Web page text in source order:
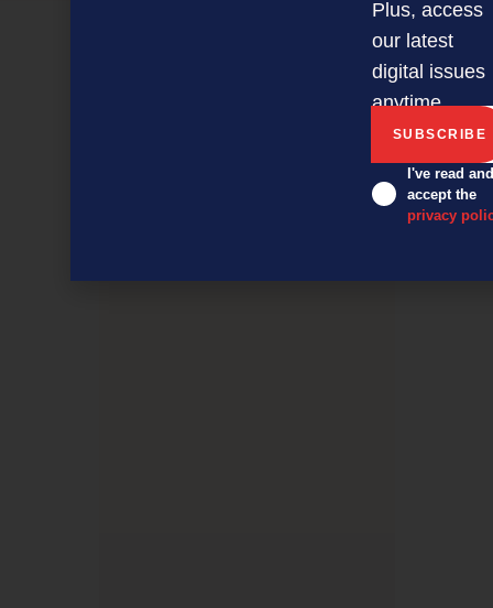
THE DAVID AWARDS
Plus, access
our latest
digital issues
anytime.
I've read and
accept the
privacy